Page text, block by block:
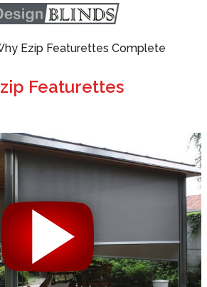
Ezip Featurettes Complete
Featurettes